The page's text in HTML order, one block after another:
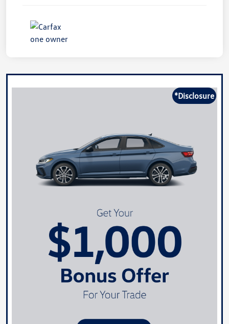
*Disclosure